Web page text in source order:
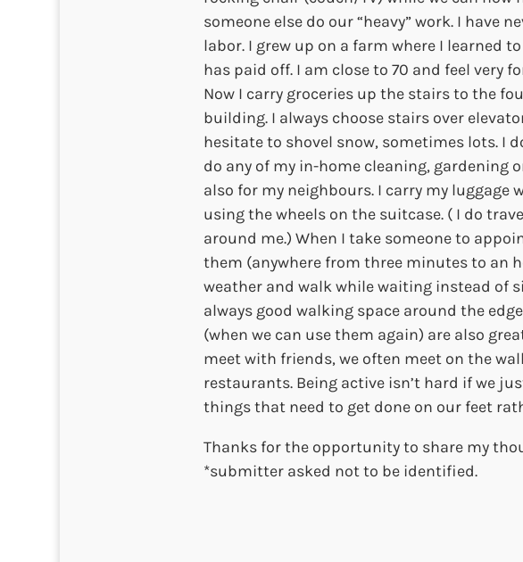
someone else do our “heavy” work. I have
labor. I grew up on a farm where I learned
has paid off. I am close to 70 and feel very
Now I carry groceries up the stairs to the
building. I always choose stairs over
hesitate to shovel snow, sometimes lots. I
do any of my in-home cleaning, gardening
also for my neighbours. I carry my luggage
using the wheels on the suitcase. ( I do
around me.) When I take someone to
them (anywhere from three minutes to an
weather and walk while waiting instead of
always good walking space around the
(when we can use them again) are also
meet with friends, we often meet on the
restaurants. Being active isn’t hard if we
things that need to get done on our feet
Thanks for the opportunity to share my
*submitter asked not to be identified.